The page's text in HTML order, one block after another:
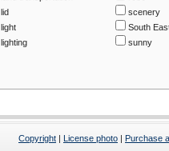
lid
light
lighting
scenery
South
sunny
Copyright | License photo | Purchase